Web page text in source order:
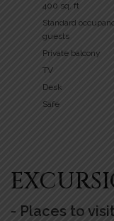
400 sq. ft
Standard
guests
Private balcony
TV
Desk
Safe
- Places to